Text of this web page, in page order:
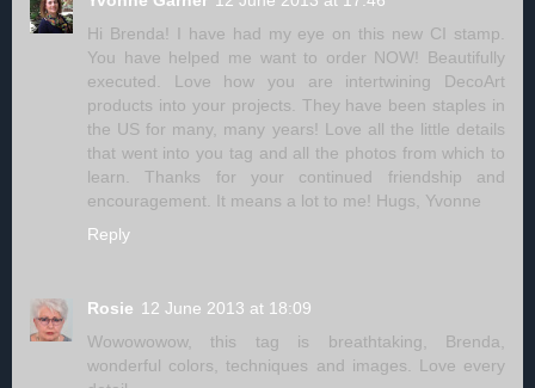
Hi Brenda! I have had my eye on this new CI stamp.
You have helped me want to order NOW! Beautifully
executed. Love how you are intertwining DecoArt
products into your projects. They have been staples in
the US for many, many years! Love all the little details
that went into you tag and all the photos from which to
learn. Thanks for your continued friendship and
encouragement. It means a lot to me! Hugs, Yvonne
Reply
Rosie 12 June 2013 at 18:09
Wowowowow, this tag is breathtaking, Brenda,
wonderful colors, techniques and images. Love every